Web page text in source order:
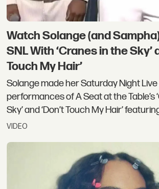
Watch Solange (and
SNL With ‘Cranes in the Sky’
Touch My Hair’
Solange made her Saturday Night
performances of A Seat at the Table’s
Sky’ and ‘Don’t Touch My Hair’
VIDEO